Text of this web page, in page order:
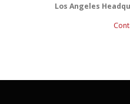
Los Angeles